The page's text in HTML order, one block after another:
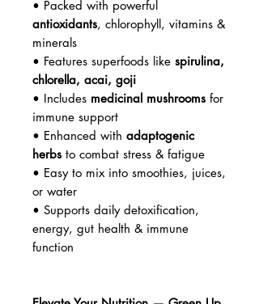
• Packed with powerful
antioxidants, chlorophyll, vitamins &
minerals
• Features superfoods like spirulina,
chlorella, acai, goji
• Includes medicinal mushrooms for
immune support
• Enhanced with adaptogenic
herbs to combat stress & fatigue
• Easy to mix into smoothies, juices,
or water
• Supports daily detoxification,
energy, gut health & immune
function